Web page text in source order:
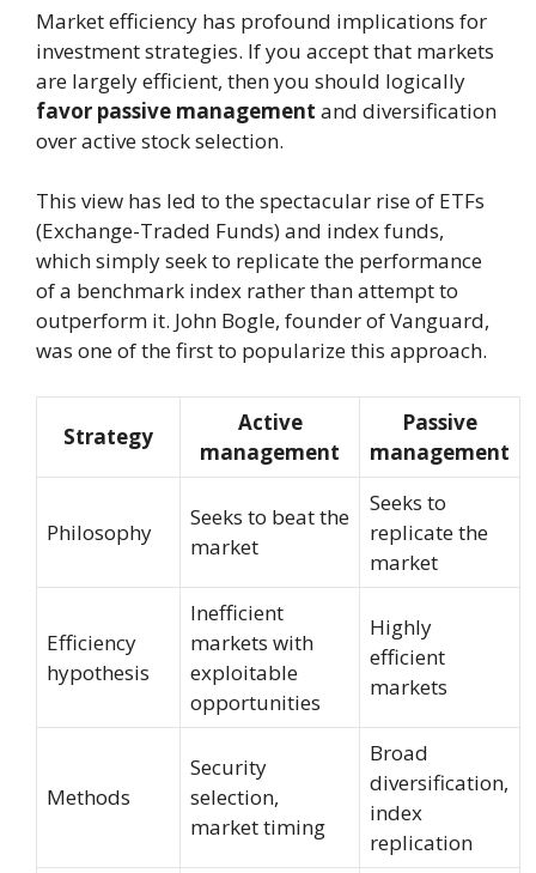
Market efficiency has profound implications for
investment strategies. If you accept that markets
are largely efficient, then you should logically
favor passive management and diversification
over active stock selection.
This view has led to the spectacular rise of ETFs
(Exchange-Traded Funds) and index funds,
which simply seek to replicate the performance
of a benchmark index rather than attempt to
outperform it. John Bogle, founder of Vanguard,
was one of the first to popularize this approach.
Strategy
Active
management
Passive
management
Philosophy
Seeks to beat the
market
Seeks to
replicate the
market
Efficiency
hypothesis
Inefficient
markets with
exploitable
opportunities
Highly
efficient
markets
Methods
Security
selection,
market timing
Broad
diversification,
index
replication